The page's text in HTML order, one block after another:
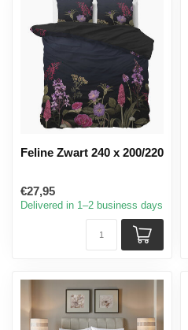
Feline Zwart 240 x 200/220
€27,95
Delivered in 1–2 business days